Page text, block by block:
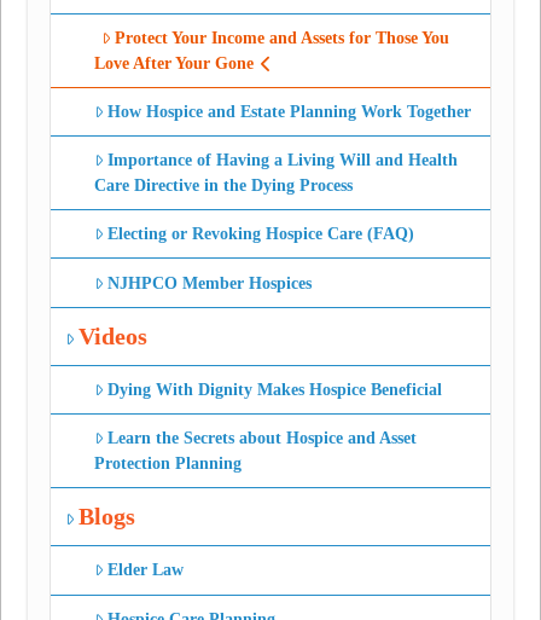
Protect Your Income and Assets for Those You
Love After Your Gone
How Hospice and Estate Planning Work Together
Importance of Having a Living Will and Health
Care Directive in the Dying Process
Electing or Revoking Hospice Care (FAQ)
NJHPCO Member Hospices
Videos
Dying With Dignity Makes Hospice Beneficial
Learn the Secrets about Hospice and Asset
Protection Planning
Blogs
Elder Law